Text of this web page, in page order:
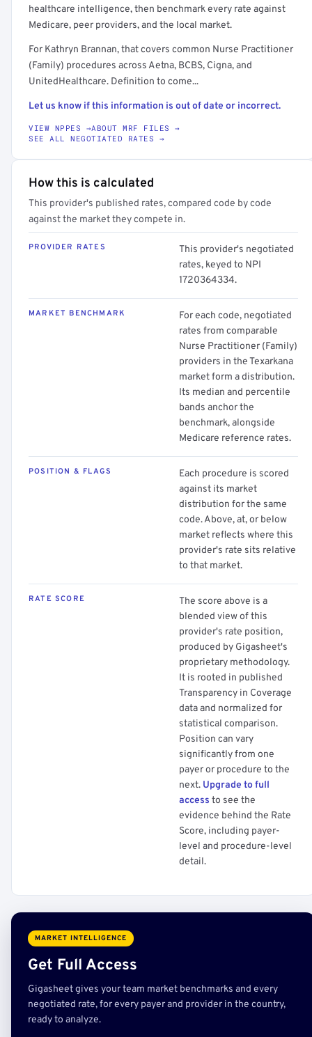
healthcare intelligence, then benchmark every rate against
Medicare, peer providers, and the local market.
For Kathryn Brannan, that covers common Nurse Practitioner
(Family) procedures across Aetna, BCBS, Cigna, and
UnitedHealthcare. Definition to come...
Let us know if this information is out of date or incorrect.
VIEW NPPES →ABOUT MRF FILES →
SEE ALL NEGOTIATED RATES →
How this is calculated
This provider's published rates, compared code by code
against the market they compete in.
PROVIDER RATES
This provider's negotiated
rates, keyed to NPI
1720364334.
MARKET BENCHMARK
For each code, negotiated
rates from comparable
Nurse Practitioner (Family)
providers in the Texarkana
market form a distribution.
Its median and percentile
bands anchor the
benchmark, alongside
Medicare reference rates.
POSITION & FLAGS
Each procedure is scored
against its market
distribution for the same
code. Above, at, or below
market reflects where this
provider's rate sits relative
to that market.
RATE SCORE
The score above is a
blended view of this
provider's rate position,
produced by Gigasheet's
proprietary methodology.
It is rooted in published
Transparency in Coverage
data and normalized for
statistical comparison.
Position can vary
significantly from one
payer or procedure to the
next. Upgrade to full
access to see the
evidence behind the Rate
Score, including payer-
level and procedure-level
detail.
MARKET INTELLIGENCE
Get Full Access
Gigasheet gives your team market benchmarks and every
negotiated rate, for every payer and provider in the country,
ready to analyze.